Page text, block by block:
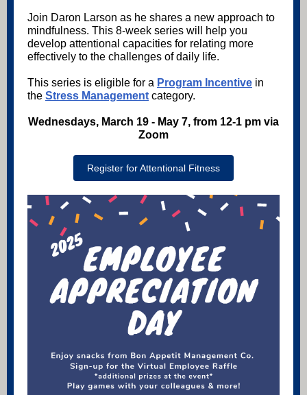
Join Daron Larson as he shares a new approach to
mindfulness. This 8-week series will help you
develop attentional capacities for relating more
effectively to the challenges of daily life.
This series is eligible for a Program Incentive in
the Stress Management category.
Wednesdays, March 19 - May 7, from 12-1 pm via
Zoom
Register for Attentional Fitness